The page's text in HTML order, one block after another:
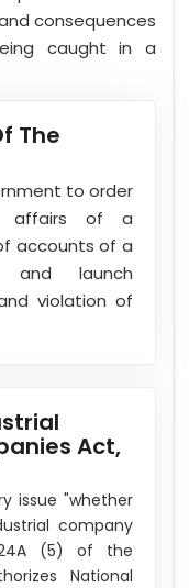
consequences
caught in a
The
to order
affairs of a
accounts of a
and launch
violation of
Act,
issue "whether
company
(5) of the
National